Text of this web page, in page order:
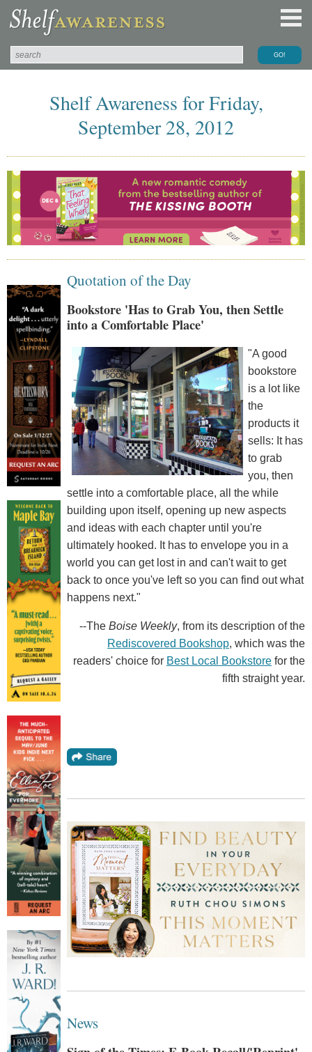
Shelf Awareness for Friday,
September 28, 2012
Quotation of the Day
Bookstore 'Has to Grab You, then Settle
into a Comfortable Place'
"A good
bookstore
is a lot like
the
products it
sells: It has
to grab
you, then
settle into a comfortable place, all the while
building upon itself, opening up new aspects
and ideas with each chapter until you're
ultimately hooked. It has to envelope you in a
world you can get lost in and can't wait to get
back to once you've left so you can find out what
happens next."
--The Boise Weekly, from its description of the
Rediscovered Bookshop, which was the
readers' choice for Best Local Bookstore for the
fifth straight year.
News